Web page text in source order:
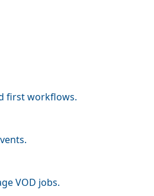
first workflows.
VOD jobs.